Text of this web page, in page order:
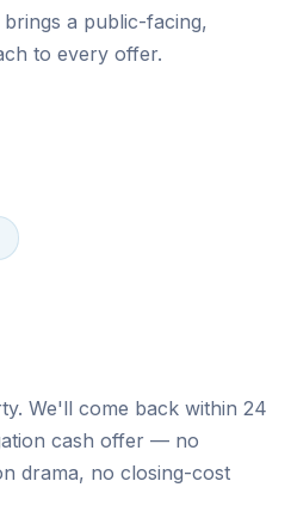
a public-facing,
to every offer.
We'll come back within 24
cash offer — no
drama, no closing-cost